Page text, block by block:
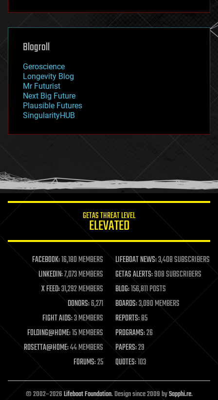
futurism
genetics
geoengineering
geography
geopolitics
governance
government
gravity
habitats
hacking
humor
information science
life extension
machine learning
mapping
materials
mathematics
military
mobile phones
moore's law
nanotechnology
neuroscience
open access
open source
Blogroll
Geroscience
Longevity Blog
Mr Futurist
Next Big Future
Plausible Futures
SingularityHUB
GETAS THREAT LEVEL
ELEVATED
FACEBOOK:16,180 MEMBERS LIFEBOAT NEWS:3,408 SUBSCRIBERS
LINKEDIN:7,073 MEMBERS GETAS ALERTS:908 SUBSCRIBERS
X FEED:31,292 MEMBERS BLOG:156,811 POSTS
DONORS:6,271 BOARDS:3,090 MEMBERS
FIGHT AIDS:3 MEMBERS REPORTS:85
FOLDING@HOME:15 MEMBERS PROGRAMS:26
ROSETTA@HOME:44 MEMBERS PAPERS:29
FORUMS:25 QUOTES:103
© 2002–2026Lifeboat Foundation. Design since 2009 bySapphi.re.